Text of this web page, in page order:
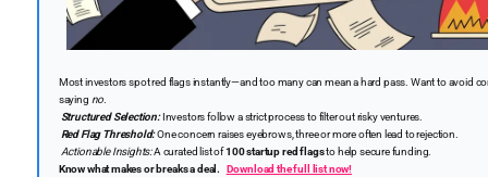
Most investors spot red flags instantly—and too many can mean a hard pass. Want to avoid
saying no.
Structured Selection:Investors follow a strict process to filter out risky ventures.
Red Flag Threshold:One concern raises eyebrows, three or more often lead to rejection.
Actionable Insights:A curated list of100 startup red flagsto help secure funding.
Know what makes or breaks a deal.
Download the full list now!